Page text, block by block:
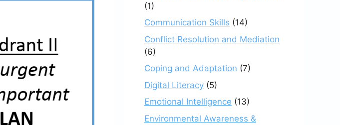
(1)
Communication Skills (14)
Conflict Resolution and Mediation
(6)
Coping and Adaptation (7)
Digital Literacy (5)
Emotional Intelligence (13)
Environmental Awareness &